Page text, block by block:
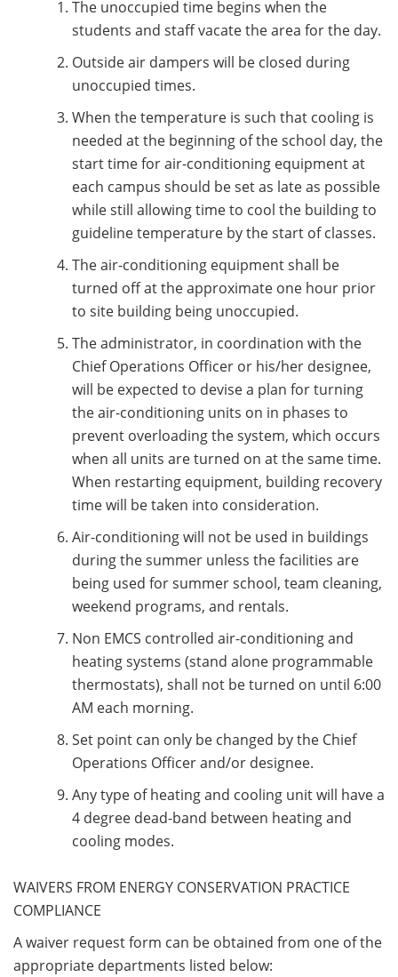
The unoccupied time begins when the
students and staff vacate the area for the day.
Outside air dampers will be closed during
unoccupied times.
When the temperature is such that cooling is
needed at the beginning of the school day, the
start time for air-conditioning equipment at
each campus should be set as late as possible
while still allowing time to cool the building to
guideline temperature by the start of classes.
The air-conditioning equipment shall be
turned off at the approximate one hour prior
to site building being unoccupied.
The administrator, in coordination with the
Chief Operations Officer or his/her designee,
will be expected to devise a plan for turning
the air-conditioning units on in phases to
prevent overloading the system, which occurs
when all units are turned on at the same time.
When restarting equipment, building recovery
time will be taken into consideration.
Air-conditioning will not be used in buildings
during the summer unless the facilities are
being used for summer school, team cleaning,
weekend programs, and rentals.
Non EMCS controlled air-conditioning and
heating systems (stand alone programmable
thermostats), shall not be turned on until 6:00
AM each morning.
Set point can only be changed by the Chief
Operations Officer and/or designee.
Any type of heating and cooling unit will have a
4 degree dead-band between heating and
cooling modes.
WAIVERS FROM ENERGY CONSERVATION PRACTICE
COMPLIANCE
A waiver request form can be obtained from one of the
appropriate departments listed below: